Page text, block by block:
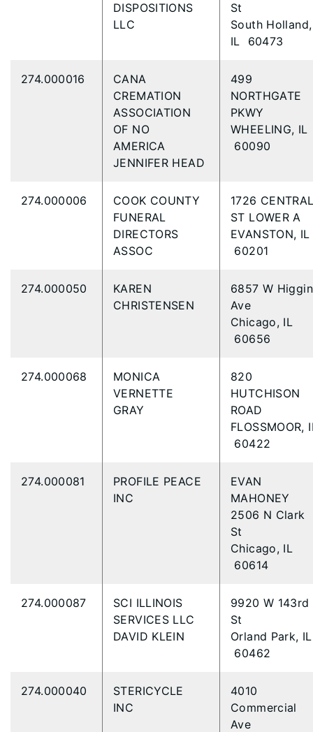
DISPOSITIONS
LLC
St
South Holland,
IL 60473
274.000016
CANA
CREMATION
ASSOCIATION
OF NO
AMERICA
JENNIFER HEAD
499
NORTHGATE
PKWY
WHEELING, IL
60090
274.000006
COOK COUNTY
FUNERAL
DIRECTORS
ASSOC
1726
ST LOWER A
EVANSTON, IL
60201
274.000050
KAREN
CHRISTENSEN
6857 W
Ave
Chicago, IL
60656
274.000068
MONICA
VERNETTE
GRAY
820
HUTCHISON
ROAD
FLOSSMOOR,
60422
274.000081
PROFILE PEACE
INC
EVAN
MAHONEY
2506 N Clark
St
Chicago, IL
60614
274.000087
SCI ILLINOIS
SERVICES LLC
DAVID KLEIN
9920 W 143rd
St
Orland Park, IL
60462
274.000040
STERICYCLE
INC
4010
Commercial
Ave